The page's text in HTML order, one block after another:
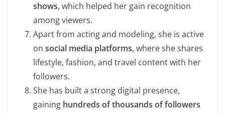
shows, which helped her gain recognition
among viewers.
Apart from acting and modeling, she is active
on social media platforms, where she shares
lifestyle, fashion, and travel content with her
followers.
She has built a strong digital presence,
gaining hundreds of thousands of followers